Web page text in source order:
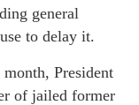
general
to delay it.
President
of jailed former